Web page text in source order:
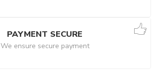
PAYMENT SECURE
We ensure secure payment